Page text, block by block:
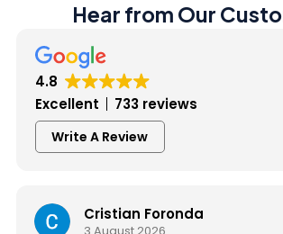
Hear from Our
4.8
Excellent
733 reviews
Write A Review
Cristian Foronda
3 August 2026